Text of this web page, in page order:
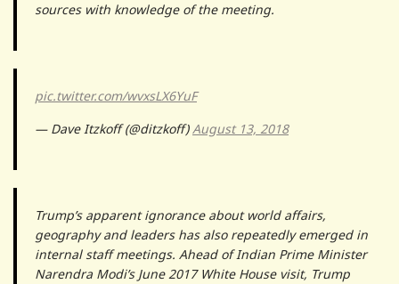
sources with knowledge of the meeting.
pic.twitter.com/wvxsLX6YuF
— Dave Itzkoff (@ditzkoff)August 13, 2018
Trump’s apparent ignorance about world affairs,
geography and leaders has also repeatedly emerged in
internal staff meetings. Ahead of Indian Prime Minister
Narendra Modi’s June 2017 White House visit, Trump